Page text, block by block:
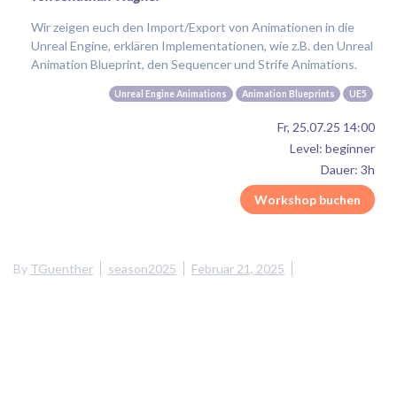
Wir zeigen euch den Import/Export von Animationen in die
Unreal Engine, erklären Implementationen, wie z.B. den Unreal
Animation Blueprint, den Sequencer und Strife Animations.
Unreal Engine Animations Animation Blueprints UE5
Fr, 25.07.25 14:00
Level: beginner
Dauer: 3h
Workshop buchen
By TGuenther season2025 Februar 21, 2025